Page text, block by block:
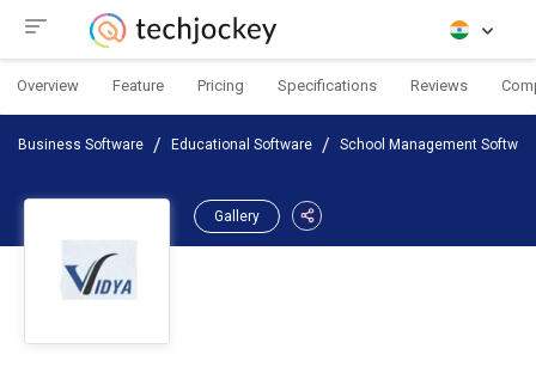
Overview Feature Pricing Specifications Reviews
Business Software Educational Software School Management
Gallery